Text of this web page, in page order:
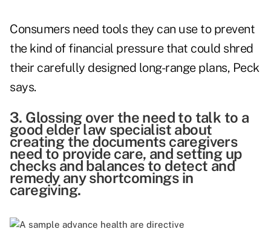
Consumers need tools they can use to prevent
the kind of financial pressure that could shred
their carefully designed long-range plans, Peck
says.
3. Glossing over the need to talk to a
good elder law specialist about
creating the documents caregivers
need to provide care, and setting up
checks and balances to detect and
remedy any shortcomings in
caregiving.